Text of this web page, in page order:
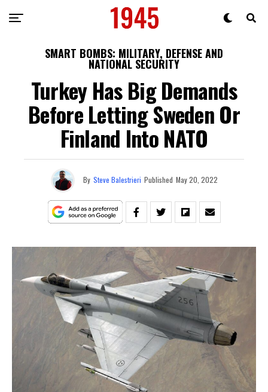
SMART BOMBS: MILITARY, DEFENSE AND
NATIONAL SECURITY
Turkey Has Big Demands
Before Letting Sweden Or
Finland Into NATO
By Steve Balestrieri Published May 20, 2022